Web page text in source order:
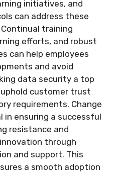
initiatives, and
can address these
training
efforts, and robust
can help employees
and avoid
data security a top
customer trust
requirements. Change
in ensuring a successful
resistance and
through
and support. This
a smooth adoption